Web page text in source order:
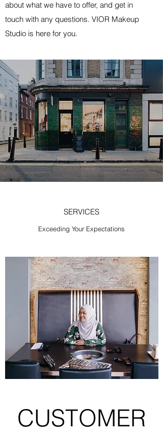
about what we have to offer, and get in
touch with any questions. VIOR Makeup
Studio is here for you.
SERVICES
Exceeding Your Expectations
CUSTOMER